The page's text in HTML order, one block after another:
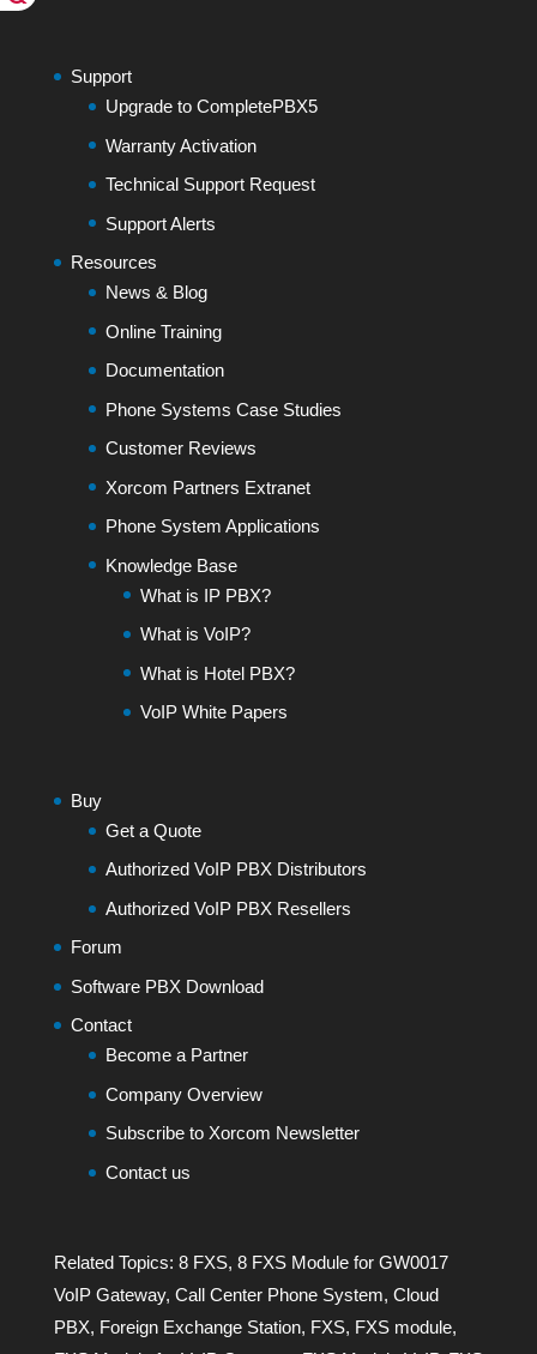
Support
Upgrade to CompletePBX5
Warranty Activation
Technical Support Request
Support Alerts
Resources
News & Blog
Online Training
Documentation
Phone Systems Case Studies
Customer Reviews
Xorcom Partners Extranet
Phone System Applications
Knowledge Base
What is IP PBX?
What is VoIP?
What is Hotel PBX?
VoIP White Papers
Buy
Get a Quote
Authorized VoIP PBX Distributors
Authorized VoIP PBX Resellers
Forum
Software PBX Download
Contact
Become a Partner
Company Overview
Subscribe to Xorcom Newsletter
Contact us
Related Topics: 8 FXS, 8 FXS Module for GW0017
VoIP Gateway, Call Center Phone System, Cloud
PBX, Foreign Exchange Station, FXS, FXS module,